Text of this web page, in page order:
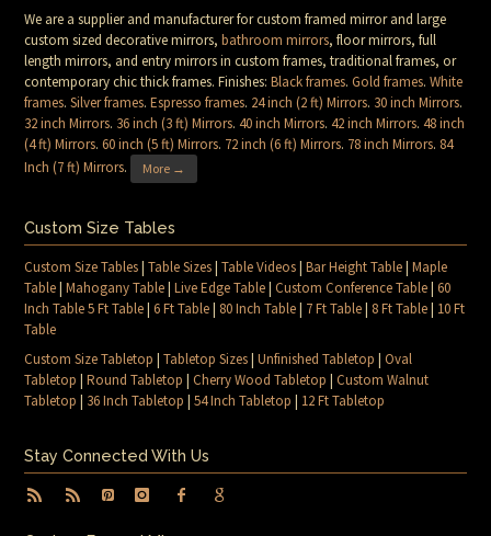
We are a supplier and manufacturer for custom framed mirror and large
custom sized decorative mirrors,bathroom mirrors, floor mirrors, full
length mirrors, and entry mirrors in custom frames, traditional frames, or
contemporary chic thick frames. Finishes:Black frames.Gold frames.White
frames.Silver frames.Espresso frames. 24 inch (2 ft) Mirrors. 30 inch Mirrors.
32 inch Mirrors. 36 inch (3 ft) Mirrors.40 inch Mirrors.42 inch Mirrors.48 inch
(4 ft) Mirrors.60 inch (5 ft) Mirrors. 72 inch (6 ft) Mirrors. 78 inch Mirrors. 84
Inch (7 ft) Mirrors. More →
Custom Size Tables
Custom Size Tables|Table Sizes|Table Videos|Bar Height Table|Maple
Table|Mahogany Table|Live Edge Table|Custom Conference Table|60
Inch Table 5 Ft Table|6 Ft Table| 80 Inch Table| 7 Ft Table| 8 Ft Table| 10 Ft
Table
Custom Size Tabletop |Tabletop Sizes|Unfinished Tabletop |Oval
Tabletop |Round Tabletop |Cherry Wood Tabletop |Custom Walnut
Tabletop | 36 Inch Tabletop |54 Inch Tabletop | 12 Ft Tabletop
Stay Connected With Us